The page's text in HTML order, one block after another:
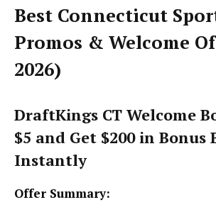
Best Connecticut
Promos & Welcome
2026)
DraftKings CT Welcome
$5 and Get $200 in Bonus
Instantly
Offer Summary: